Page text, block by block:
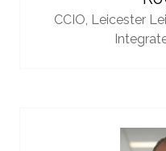
CCIO, Leicester